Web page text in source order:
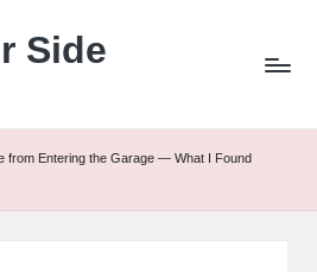
Side
from Entering the Garage — What I Found